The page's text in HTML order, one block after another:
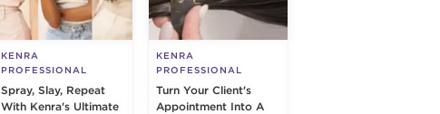
KENRA
PROFESSIONAL
Spray, Slay, Repeat
With Kenra's Ultimate
KENRA
PROFESSIONAL
Turn Your Client's
Appointment Into A